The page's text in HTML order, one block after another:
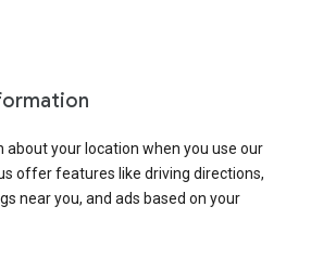
your location when you use our
offer features like driving directions,
near you, and ads based on your